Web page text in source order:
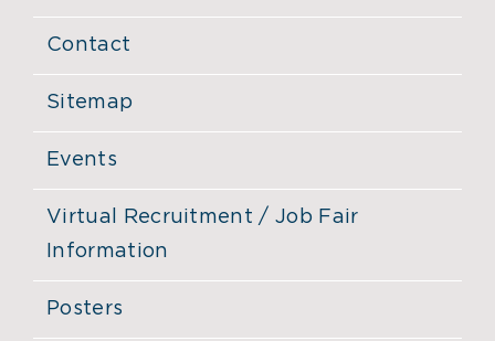
Contact
Sitemap
Events
Virtual Recruitment / Job Fair
Information
Posters